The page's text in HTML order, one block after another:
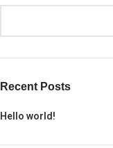
Recent Posts
Hello world!